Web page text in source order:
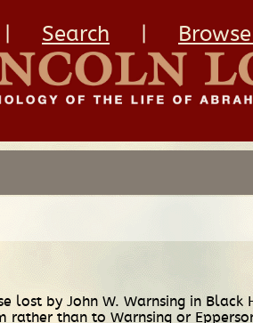
Search
by John W. Warnsing in
than to Warnsing or